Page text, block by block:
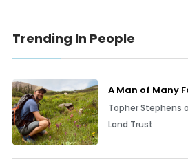
Trending In People
A Man of Many
Topher Stephens
Land Trust